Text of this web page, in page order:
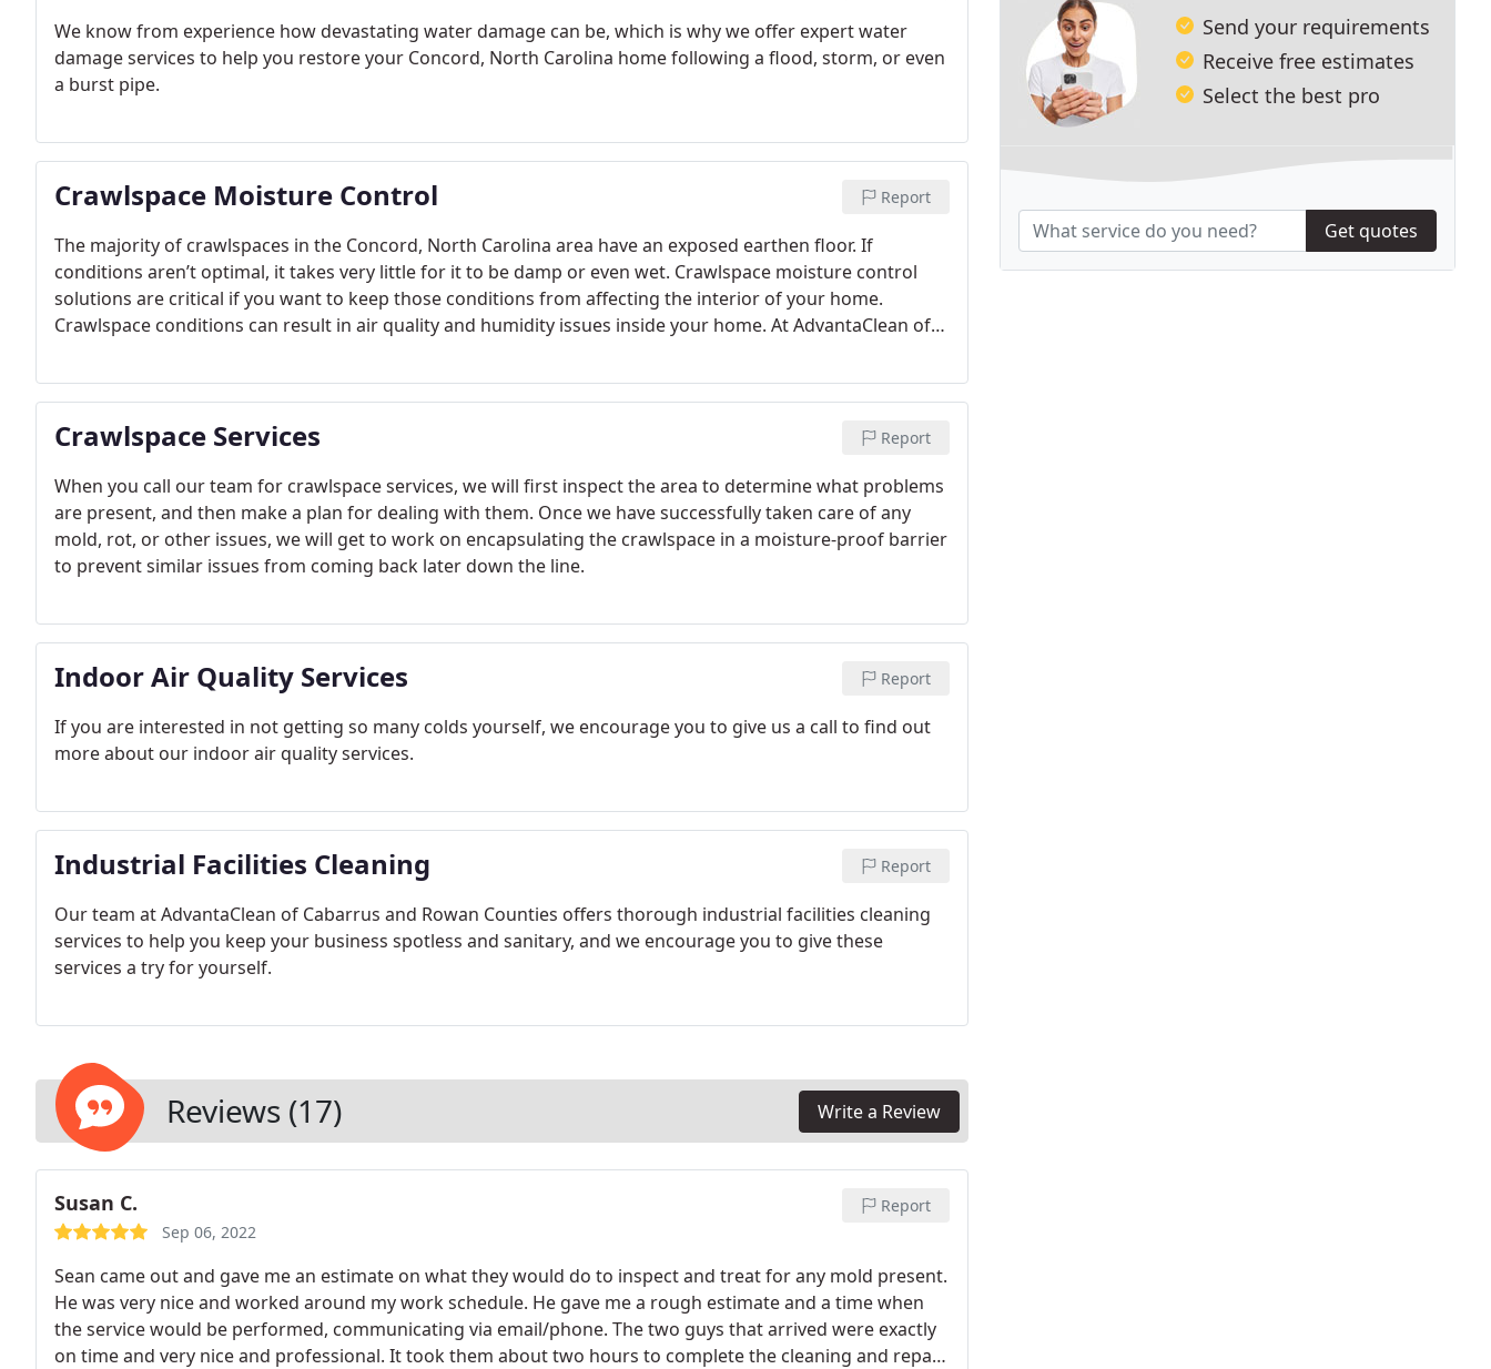
We know from experience how devastating water damage can be, which is why we offer expert water
damage services to help you restore your Concord, North Carolina home following a flood, storm, or even
a burst pipe.
Crawlspace Moisture Control Report
The majority of crawlspaces in the Concord, North Carolina area have an exposed earthen floor. If
conditions aren’t optimal, it takes very little for it to be damp or even wet. Crawlspace moisture control
solutions are critical if you want to keep those conditions from affecting the interior of your home.
Crawlspace conditions can result in air quality and humidity issues inside your home. At AdvantaClean of
and offer solutions.
Crawlspace Services Report
When you call our team for crawlspace services, we will first inspect the area to determine what problems
are present, and then make a plan for dealing with them. Once we have successfully taken care of any
mold, rot, or other issues, we will get to work on encapsulating the crawlspace in a moisture-proof barrier
to prevent similar issues from coming back later down the line.
Indoor Air Quality Services Report
If you are interested in not getting so many colds yourself, we encourage you to give us a call to find out
more about our indoor air quality services.
Industrial Facilities Cleaning Report
Our team at AdvantaClean of Cabarrus and Rowan Counties offers thorough industrial facilities cleaning
services to help you keep your business spotless and sanitary, and we encourage you to give these
services a try for yourself.
Reviews (17) Write a Review
Susan C.
Sep 06, 2022
Report
Sean came out and gave me an estimate on what they would do to inspect and treat for any mold present.
He was very nice and worked around my work schedule. He gave me a rough estimate and a time when
the service would be performed, communicating via email/phone. The two guys that arrived were exactly
on time and very nice and professional. It took them about two hours to complete the cleaning and repair
Send your requirements
Receive free estimates
Select the best pro
Get quotes